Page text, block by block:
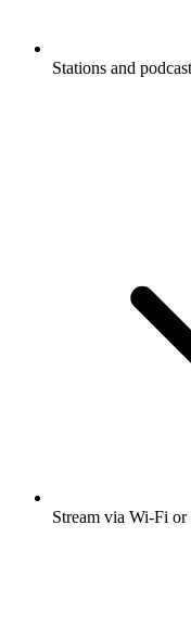
Stations and
Stream via Wi-Fi